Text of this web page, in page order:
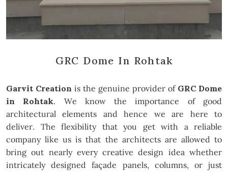
GRC Dome In Rohtak
Garvit Creation is the genuine provider of GRC Dome
in Rohtak. We know the importance of good
architectural elements and hence we are here to
deliver. The flexibility that you get with a reliable
company like us is that the architects are allowed to
bring out nearly every creative design idea whether
intricately designed façade panels, columns, or just